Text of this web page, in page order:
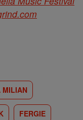
MILIAN
FERGIE